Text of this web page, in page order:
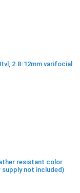
2.8-12mm varifocial
resistant color
supply not included)